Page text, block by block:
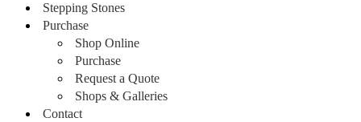
Stepping Stones
Purchase
Shop Online
Purchase
Request a Quote
Shops & Galleries
Contact